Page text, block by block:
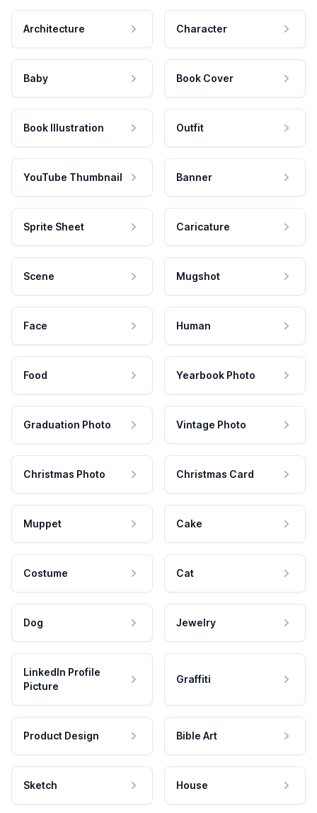
Architecture Character
Baby Book Cover
Book Illustration Outfit
YouTube Thumbnail Banner
Sprite Sheet Caricature
Scene Mugshot
Face Human
Food Yearbook Photo
Graduation Photo Vintage Photo
Christmas Photo Christmas Card
Muppet Cake
Costume Cat
Dog Jewelry
LinkedIn Profile
Picture
Graffiti
Product Design Bible Art
Sketch House